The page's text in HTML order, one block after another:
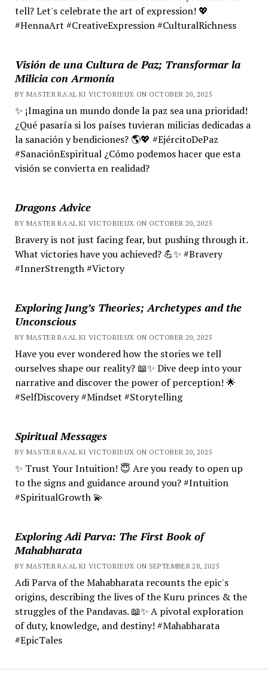
tell? Let's celebrate the art of expression! 💖
#HennaArt #CreativeExpression #CulturalRichness
Visión de una Cultura de Paz; Transformar la
Milicia con Armonía
BY MASTER RA'AL KI VICTORIEUX ON OCTOBER 20, 2025
✨ ¡Imagina un mundo donde la paz sea una prioridad!
¿Qué pasaría si los países tuvieran milicias dedicadas a
la sanación y bendiciones? 🌎💖 #EjércitoDePaz
#SanaciónEspiritual ¿Cómo podemos hacer que esta
visión se convierta en realidad?
Dragons Advice
BY MASTER RA'AL KI VICTORIEUX ON OCTOBER 20, 2025
Bravery is not just facing fear, but pushing through it.
What victories have you achieved? 💪✨ #Bravery
#InnerStrength #Victory
Exploring Jung’s Theories; Archetypes and the
Unconscious
BY MASTER RA'AL KI VICTORIEUX ON OCTOBER 20, 2025
Have you ever wondered how the stories we tell
ourselves shape our reality? 📖✨ Dive deep into your
narrative and discover the power of perception! 🌟
#SelfDiscovery #Mindset #Storytelling
Spiritual Messages
BY MASTER RA'AL KI VICTORIEUX ON OCTOBER 20, 2025
✨ Trust Your Intuition! 😇 Are you ready to open up
to the signs and guidance around you? #Intuition
#SpiritualGrowth 💫
Exploring Adi Parva: The First Book of
Mahabharata
BY MASTER RA'AL KI VICTORIEUX ON SEPTEMBER 28, 2025
Adi Parva of the Mahabharata recounts the epic's
origins, describing the lives of the Kuru princes & the
struggles of the Pandavas. 📖✨ A pivotal exploration
of duty, knowledge, and destiny! #Mahabharata
#EpicTales